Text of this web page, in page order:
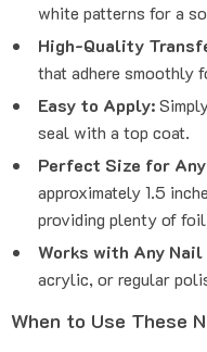
white patterns for a
High-Quality
that adhere smoothly
Easy to Apply:
seal with a top coat.
Perfect Size for
approximately 1.5
providing plenty of
Works with Any
acrylic, or regular
When to Use These